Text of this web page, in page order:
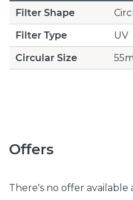
Filter Shape
Filter Type
UV
Circular Size
Offers
There's no offer available